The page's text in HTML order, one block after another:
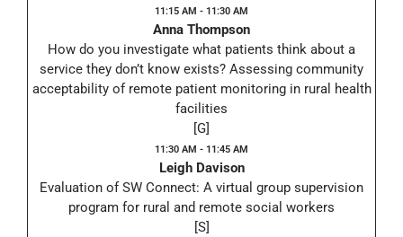
11:15 AM - 11:30 AM
Anna Thompson
How do you investigate what patients think about a
service they don’t know exists? Assessing community
acceptability of remote patient monitoring in rural health
facilities
[G]
11:30 AM - 11:45 AM
Leigh Davison
Evaluation of SW Connect: A virtual group supervision
program for rural and remote social workers
[S]